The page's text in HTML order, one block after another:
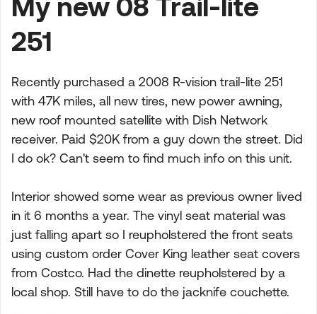
251
Recently purchased a 2008 R-vision trail-lite 251
with 47K miles, all new tires, new power awning,
new roof mounted satellite with Dish Network
receiver. Paid $20K from a guy down the street. Did
I do ok? Can't seem to find much info on this unit.
Interior showed some wear as previous owner lived
in it 6 months a year. The vinyl seat material was
just falling apart so I reupholstered the front seats
using custom order Cover King leather seat covers
from Costco. Had the dinette reupholstered by a
local shop. Still have to do the jacknife couchette.